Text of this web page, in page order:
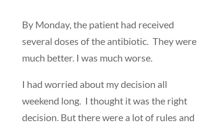
By Monday, the patient had received
several doses of the antibiotic. They were
much better. I was much worse.
I had worried about my decision all
weekend long. I thought it was the right
decision. But there were a lot of rules and